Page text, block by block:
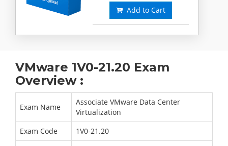
Add to Cart
VMware 1V0-21.20 Exam
Overview :
Exam Name
Associate VMware Data Center
Virtualization
Exam Code
1V0-21.20